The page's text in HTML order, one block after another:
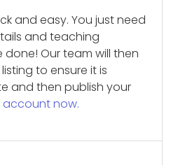
and easy. You just need
and teaching
done! Our team will then
to ensure it is
and then publish your
account now.